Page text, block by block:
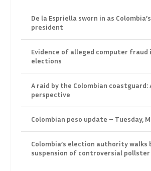
De la Espriella sworn in as
president
Evidence of alleged computer fraud
elections
A raid by the Colombian coastguard:
perspective
Colombian peso update – Tuesday,
Colombia’s election authority walks
suspension of controversial pollster